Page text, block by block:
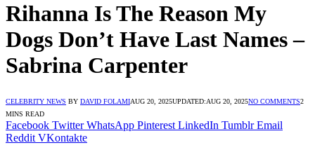
Rihanna Is The Reason My
Dogs Don’t Have Last Names –
Sabrina Carpenter
CELEBRITY NEWS BY DAVID FOLAMIAUG 20, 2025UPDATED:AUG 20, 2025NO COMMENTS2
MINS READ
Facebook Twitter WhatsApp Pinterest LinkedIn Tumblr Email
Reddit VKontakte